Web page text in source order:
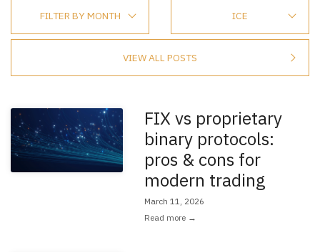
FILTER BY MONTH ICE
VIEW ALL POSTS
Read the full article: 'FIX vs proprietary binary protocols: pros & cons
FIX vs proprietary
binary protocols:
pros & cons for
modern trading
March 11, 2026
Read more →